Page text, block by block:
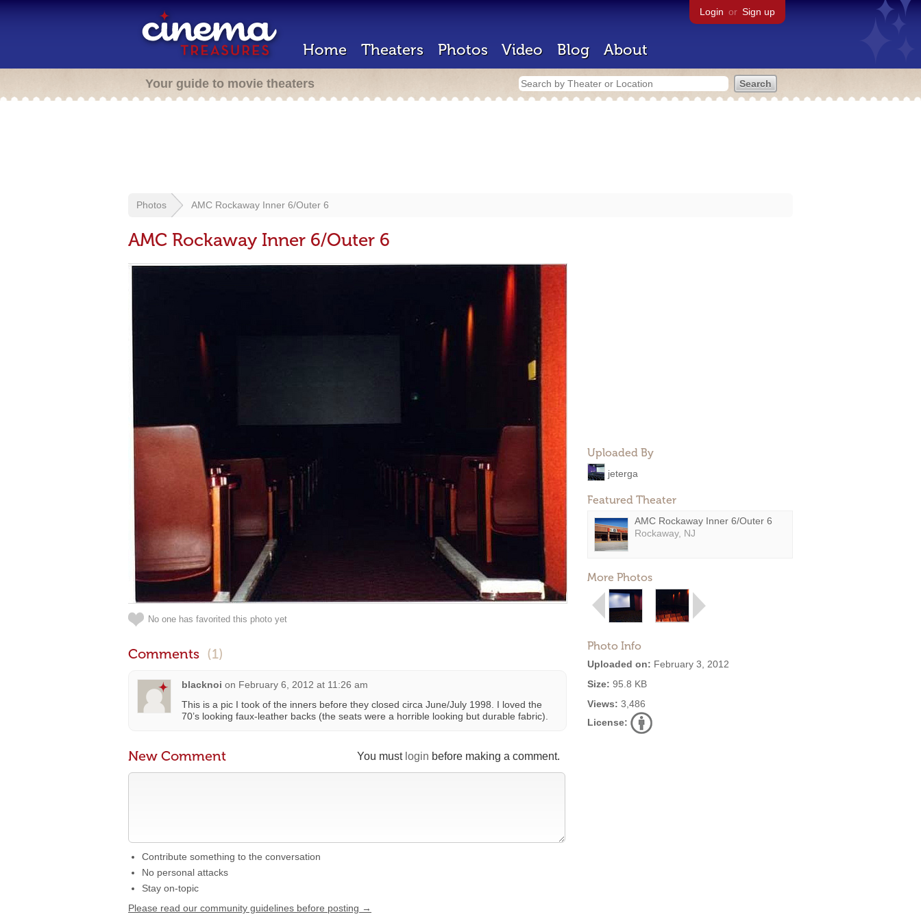
Login or Sign up
Home Theaters Photos Video Blog About
Your guide to movie theaters
Photos AMC Rockaway Inner 6/Outer 6
AMC Rockaway Inner 6/Outer 6
Uploaded By
jeterga
Featured Theater
AMC Rockaway Inner 6/Outer 6
Rockaway, NJ
More Photos
Photo Info
Uploaded on: February 3, 2012
Size: 95.8 KB
Views: 3,486
License:
No one has favorited this photo yet
Comments (1)
blacknoi on February 6, 2012 at 11:26 am
This is a pic I took of the inners before they closed circa June/July 1998. I loved the
70’s looking faux-leather backs (the seats were a horrible looking but durable fabric).
You must login before making a comment.
New Comment
Contribute something to the conversation
No personal attacks
Stay on-topic
Please read our community guidelines before posting →